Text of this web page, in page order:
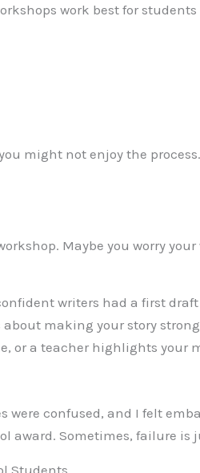
work best for students
might not enjoy the
Maybe you worry
writers had a first
about making your story
or a teacher highlights your
were confused, and I felt
award. Sometimes, failure is
Students